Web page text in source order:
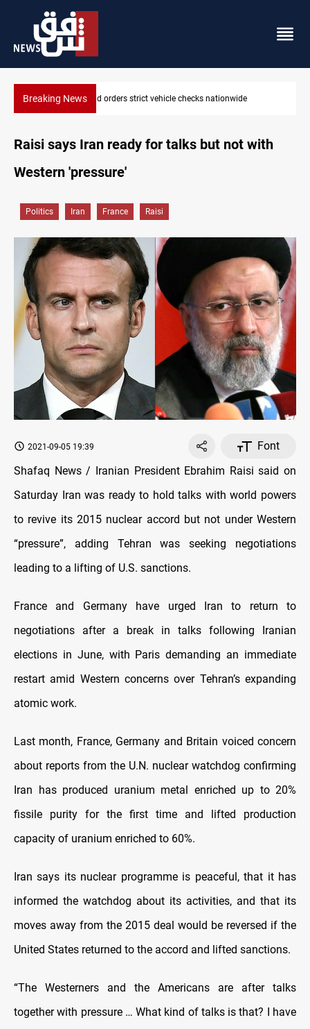
Breaking NewsWhat happens to Iraq's armed factions after September 30?
Raisi says Iran ready for talks but not with
Western 'pressure'
Politics Iran France Raisi
2021-09-05 19:39
Font
Shafaq News / Iranian President Ebrahim Raisi said on
Saturday Iran was ready to hold talks with world powers
to revive its 2015 nuclear accord but not under Western
“pressure”, adding Tehran was seeking negotiations
leading to a lifting of U.S. sanctions.
France and Germany have urged Iran to return to
negotiations after a break in talks following Iranian
elections in June, with Paris demanding an immediate
restart amid Western concerns over Tehran’s expanding
atomic work.
Last month, France, Germany and Britain voiced concern
about reports from the U.N. nuclear watchdog confirming
Iran has produced uranium metal enriched up to 20%
fissile purity for the first time and lifted production
capacity of uranium enriched to 60%.
Iran says its nuclear programme is peaceful, that it has
informed the watchdog about its activities, and that its
moves away from the 2015 deal would be reversed if the
United States returned to the accord and lifted sanctions.
“The Westerners and the Americans are after talks
together with pressure … What kind of talks is that? I have